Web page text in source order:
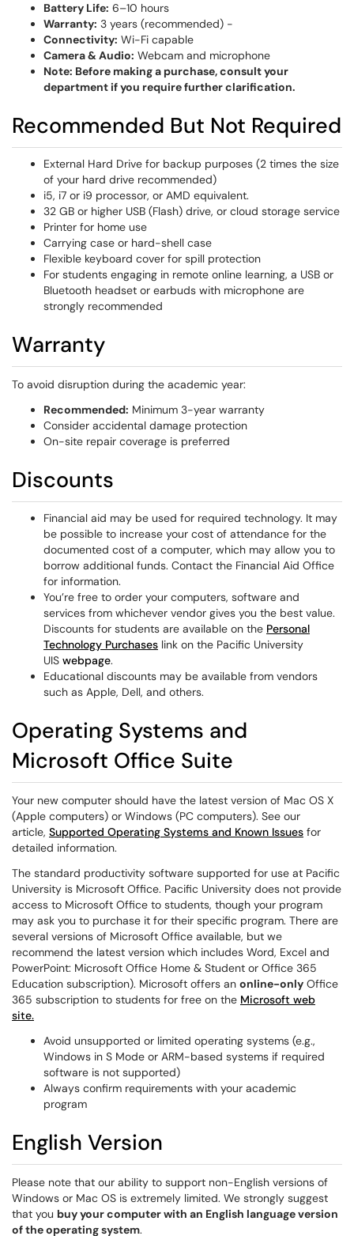
Battery Life: 6–10 hours
Warranty: 3 years (recommended) -
Connectivity: Wi-Fi capable
Camera & Audio: Webcam and microphone
Note: Before making a purchase, consult your
department if you require further clarification.
Recommended But Not Required
External Hard Drive for backup purposes (2 times the size
of your hard drive recommended)
i5, i7 or i9 processor, or AMD equivalent.
32 GB or higher USB (Flash) drive, or cloud storage service
Printer for home use
Carrying case or hard-shell case
Flexible keyboard cover for spill protection
For students engaging in remote online learning, a USB or
Bluetooth headset or earbuds with microphone are
strongly recommended
Warranty
To avoid disruption during the academic year:
Recommended: Minimum 3-year warranty
Consider accidental damage protection
On-site repair coverage is preferred
Discounts
Financial aid may be used for required technology. It may
be possible to increase your cost of attendance for the
documented cost of a computer, which may allow you to
borrow additional funds. Contact the Financial Aid Office
for information.
You’re free to order your computers, software and
services from whichever vendor gives you the best value.
Discounts for students are available on the Personal
Technology Purchases link on the Pacific University
UIS webpage.
Educational discounts may be available from vendors
such as Apple, Dell, and others.
Operating Systems and
Microsoft Office Suite
Your new computer should have the latest version of Mac OS X
(Apple computers) or Windows (PC computers). See our
article, Supported Operating Systems and Known Issues for
detailed information.
The standard productivity software supported for use at Pacific
University is Microsoft Office. Pacific University does not provide
access to Microsoft Office to students, though your program
may ask you to purchase it for their specific program. There are
several versions of Microsoft Office available, but we
recommend the latest version which includes Word, Excel and
PowerPoint: Microsoft Office Home & Student or Office 365
Education subscription). Microsoft offers an online-only Office
365 subscription to students for free on the Microsoft web
site.
Avoid unsupported or limited operating systems (e.g.,
Windows in S Mode or ARM-based systems if required
software is not supported)
Always confirm requirements with your academic
program
English Version
Please note that our ability to support non-English versions of
Windows or Mac OS is extremely limited. We strongly suggest
that you buy your computer with an English language version
of the operating system.